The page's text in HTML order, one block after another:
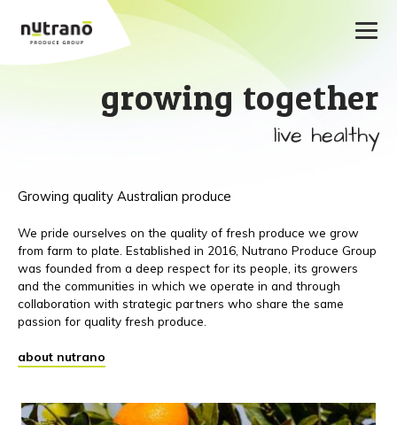
growing together
live healthy
Growing quality Australian produce
We pride ourselves on the quality of fresh produce we grow
from farm to plate. Established in 2016, Nutrano Produce Group
was founded from a deep respect for its people, its growers
and the communities in which we operate in and through
collaboration with strategic partners who share the same
passion for quality fresh produce.
about nutrano